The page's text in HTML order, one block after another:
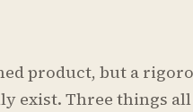
product, but a
exist. Three things